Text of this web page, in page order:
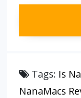
Tags: Is
NanaMacs